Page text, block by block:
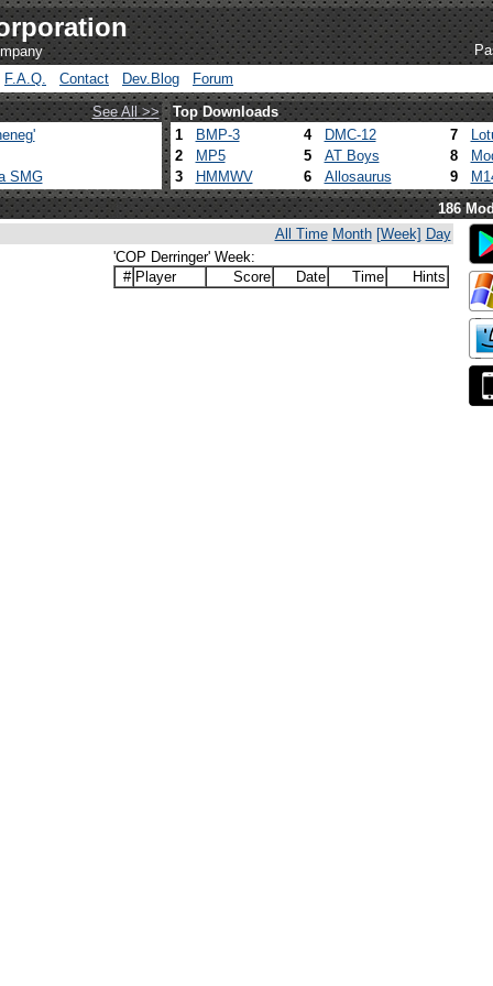
F.A.Q.
Contact Dev.Blog
Forum
See All >>
Top Downloads
SMG
1 BMP-3 4 DMC-12 7
2
MP5 5 AT Boys 8
3
HMMWV 6 Allosaurus 9
186
All Time Month [Week] Day
'COP Derringer' Week:
# Player Score Date Time Hints